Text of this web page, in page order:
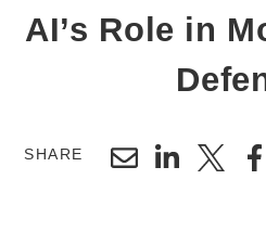
AI’s Role in
SHARE